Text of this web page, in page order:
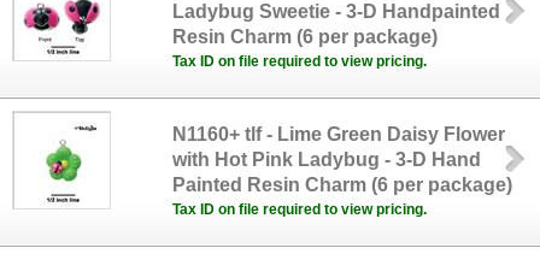
Ladybug Sweetie - 3-D Handpainted
Resin Charm (6 per package)
Tax ID on file required to view pricing.
N1160+ tlf - Lime Green Daisy Flower
with Hot Pink Ladybug - 3-D Hand
Painted Resin Charm (6 per package)
Tax ID on file required to view pricing.